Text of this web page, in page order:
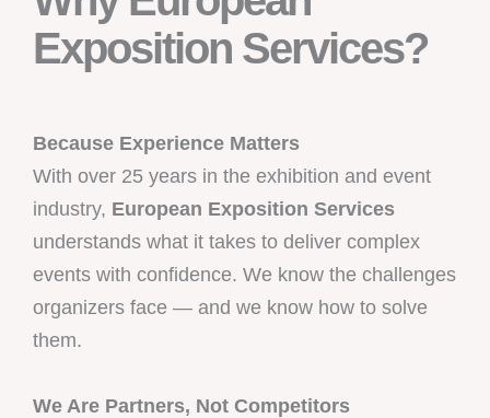
Exposition Services?
Because Experience Matters
With over 25 years in the exhibition and event
industry, European Exposition Services
understands what it takes to deliver complex
events with confidence. We know the challenges
organizers face — and we know how to solve
them.
We Are Partners, Not Competitors